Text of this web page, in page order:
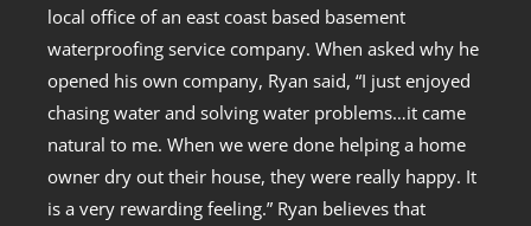
local office of an east coast based basement
waterproofing service company. When asked why he
opened his own company, Ryan said, “I just enjoyed
chasing water and solving water problems…it came
natural to me. When we were done helping a home
owner dry out their house, they were really happy. It
is a very rewarding feeling.” Ryan believes that